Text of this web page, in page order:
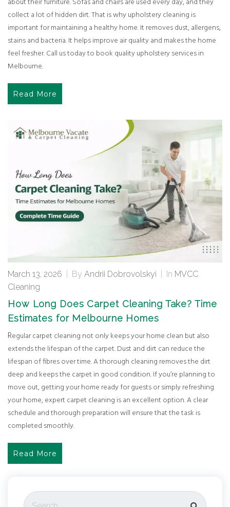
collect a lot of hidden dirt. That is why upholstery cleaning is
important for maintaining a healthy home. It removes dust, allergens,
stains and bacteria. It helps improve air quality and makes the home
feel fresher. Call us today to book quality upholstery services in
Melbourne.
Read More
March 13, 2026 By Andrii Dobrovolskyi In MVCC
Cleaning
How Long Does Carpet Cleaning Take? Time
Estimates for Melbourne Homes
Regular carpet cleaning not only keeps your home clean but also
extends the lifespan of the carpet. Dust and dirt can reduce the
lifespan of fibres over time. A thorough cleaning removes the dirt
deep and keeps the carpet in good condition. If you’re planning to
move out, getting your home ready for guests or simply refreshing
your home, expert carpet cleaning is an excellent option. A clear
schedule and thorough preparation will ensure that the task is
completed smoothly.
Read More